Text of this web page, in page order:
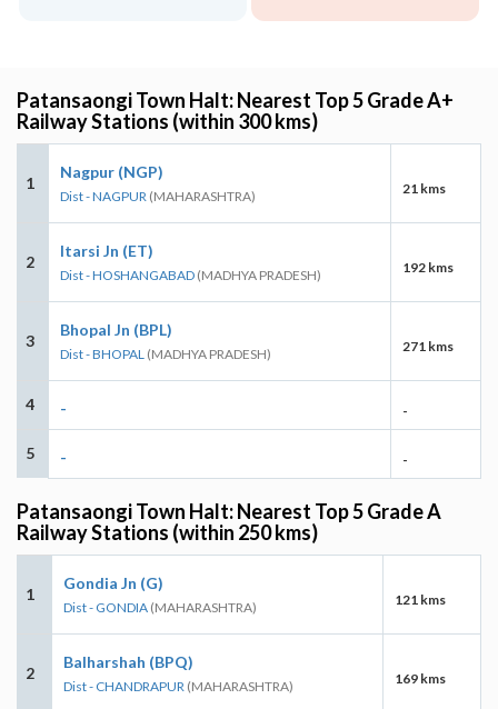
Patansaongi Town Halt: Nearest Top 5 Grade A+
Railway Stations (within 300 kms)
1
Nagpur (NGP)
Dist - NAGPUR (MAHARASHTRA) 21 kms
2
Itarsi Jn (ET)
Dist - HOSHANGABAD (MADHYA PRADESH) 192 kms
3
Bhopal Jn (BPL)
Dist - BHOPAL (MADHYA PRADESH) 271 kms
4 - -
5 - -
Patansaongi Town Halt: Nearest Top 5 Grade A
Railway Stations (within 250 kms)
1
Gondia Jn (G)
Dist - GONDIA (MAHARASHTRA) 121 kms
2
Balharshah (BPQ)
Dist - CHANDRAPUR (MAHARASHTRA) 169 kms